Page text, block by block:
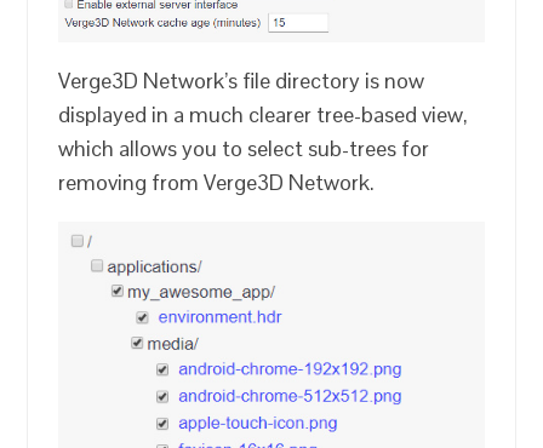
Verge3D Network’s file directory is now
displayed in a much clearer tree-based view,
which allows you to select sub-trees for
removing from Verge3D Network.